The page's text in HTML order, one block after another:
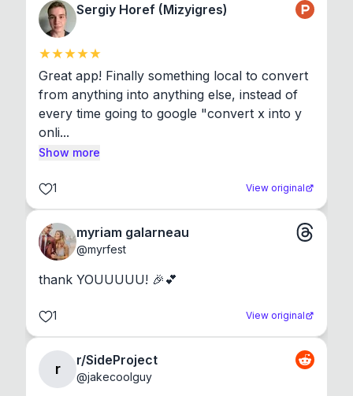
Sergiy Horef (Mizyigres)
Great app! Finally something local to convert
from anything into anything else, instead of
every time going to google "convert x into y
onli...
Show more
1 View original
myriam galarneau
@myrfest
thank YOUUUUU! 🎉💕
1 View original
r
r/SideProject
@jakecoolguy